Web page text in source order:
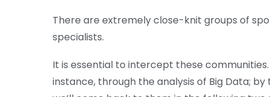
There are extremely close-knit groups of
specialists.
It is essential to intercept these
instance, through the analysis of Big Data;